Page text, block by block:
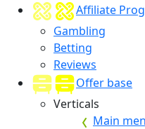
Affiliate
Gambling
Betting
Reviews
Offer base
Verticals
Main